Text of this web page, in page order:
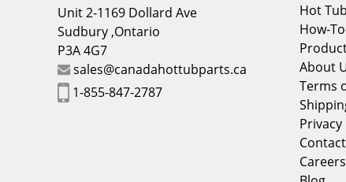
Hot
How-
About
Terms
Privacy
Careers
Unit 2-1169 Dollard Ave
Sudbury ,Ontario
P3A 4G7
sales@canadahottubparts.ca
1-855-847-2787